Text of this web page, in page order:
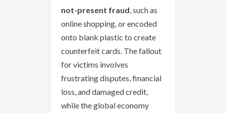
not-present fraud , such as
online shopping, or encoded
onto blank plastic to create
counterfeit cards. The fallout
for victims involves
frustrating disputes, financial
loss, and damaged credit,
while the global economy